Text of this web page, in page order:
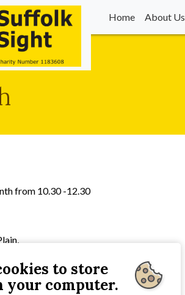
Home About Us
from 10.30 -12.30
to store
computer.